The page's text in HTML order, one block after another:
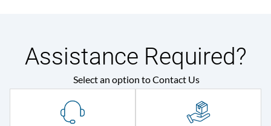
Assistance Required?
Select an option to Contact Us